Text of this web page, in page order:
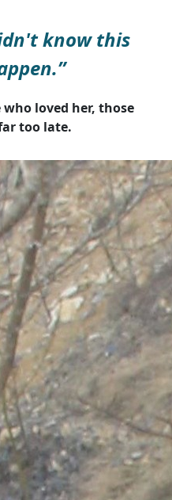
know this
loved her, those
too late.